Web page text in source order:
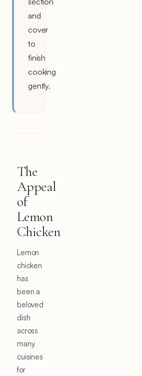
and
cover
to
finish
cooking
gently.
The
Appeal
of
Lemon
Chicken
Lemon
chicken
has
been a
beloved
dish
across
many
cuisines
for